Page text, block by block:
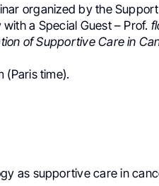
organized by the
a Special Guest – Prof.
of Supportive Care in
(Paris time).
as supportive care in